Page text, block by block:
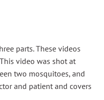
parts. These videos
video was shot at
two mosquitoes, and
and patient and covers